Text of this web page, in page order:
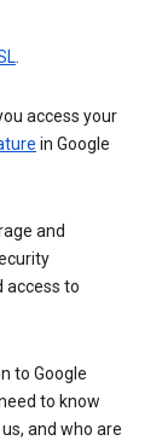
.
access your
in Google
and
access to
to Google
to know
and who are